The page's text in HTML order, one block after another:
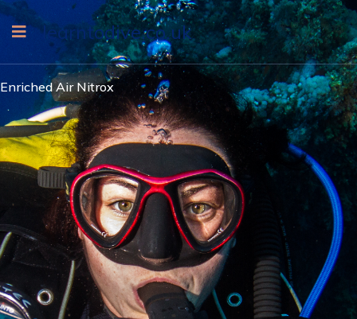
learntodive.co.uk
Enriched Air Nitrox